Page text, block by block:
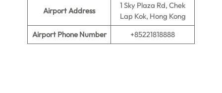
Airport Address
1 Sky Plaza Rd, Chek
Lap Kok, Hong Kong
Airport Phone Number
+85221818888